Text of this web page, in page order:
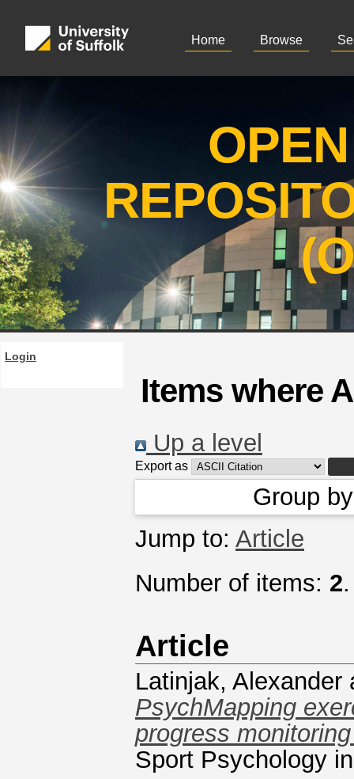
Home Browse
Login
Items where
Up a level
Export as
Group
Jump to: Article
Number of items: 2.
Article
Latinjak, Alexander
PsychMapping
progress
Sport Psychology